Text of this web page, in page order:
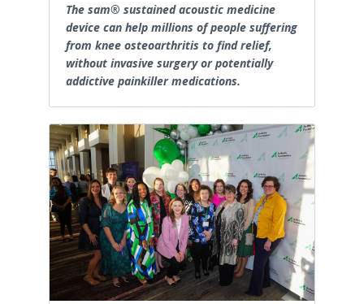
The sam® sustained acoustic medicine
device can help millions of people suffering
from knee osteoarthritis to find relief,
without invasive surgery or potentially
addictive painkiller medications.